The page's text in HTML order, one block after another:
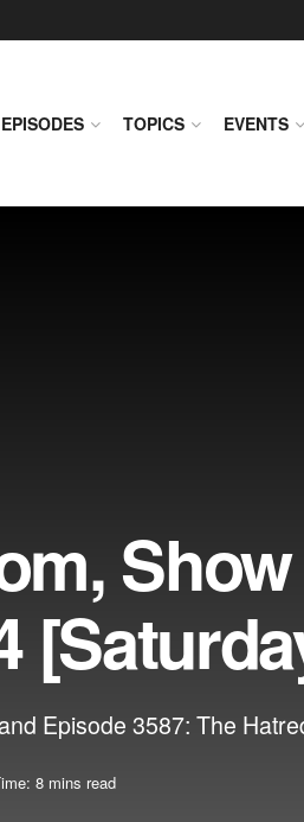
TOPICS EVENTS
Episode 3587: The
8 mins read